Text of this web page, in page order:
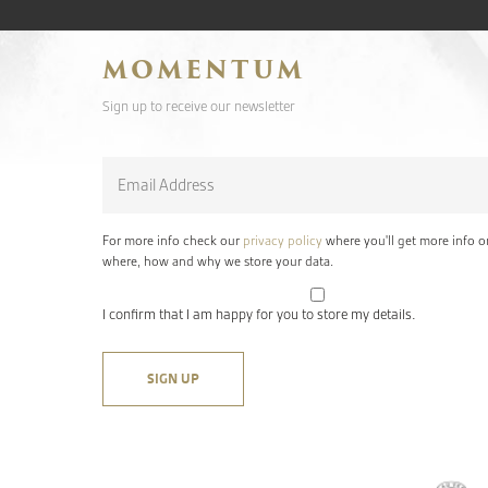
MOMENTUM
Sign up to receive our newsletter
For more info check our privacy policy where you'll get more info
where, how and why we store your data.
I confirm that I am happy for you to store my details.